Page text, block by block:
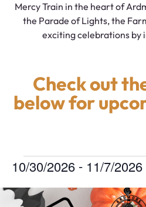
Mercy Train in the heart of
the Parade of Lights, the
exciting celebrations by
Check out
below for
10/30/2026 - 11/7/2026
date.
List